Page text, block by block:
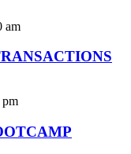
am
pm